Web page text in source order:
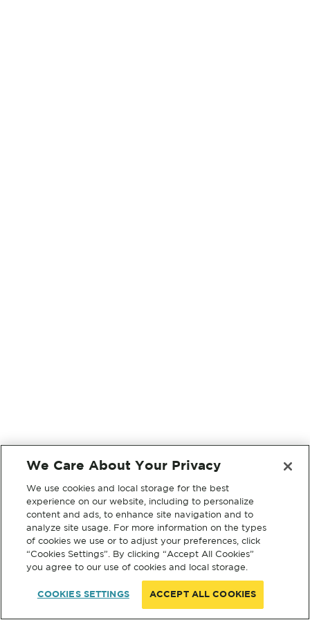
We Care About Your Privacy
We use cookies and local storage for the best
experience on our website, including to personalize
content and ads, to enhance site navigation and to
analyze site usage. For more information on the types
of cookies we use or to adjust your preferences, click
“Cookies Settings”. By clicking “Accept All Cookies”
you agree to our use of cookies and local storage.
COOKIES SETTINGS ACCEPT ALL COOKIES